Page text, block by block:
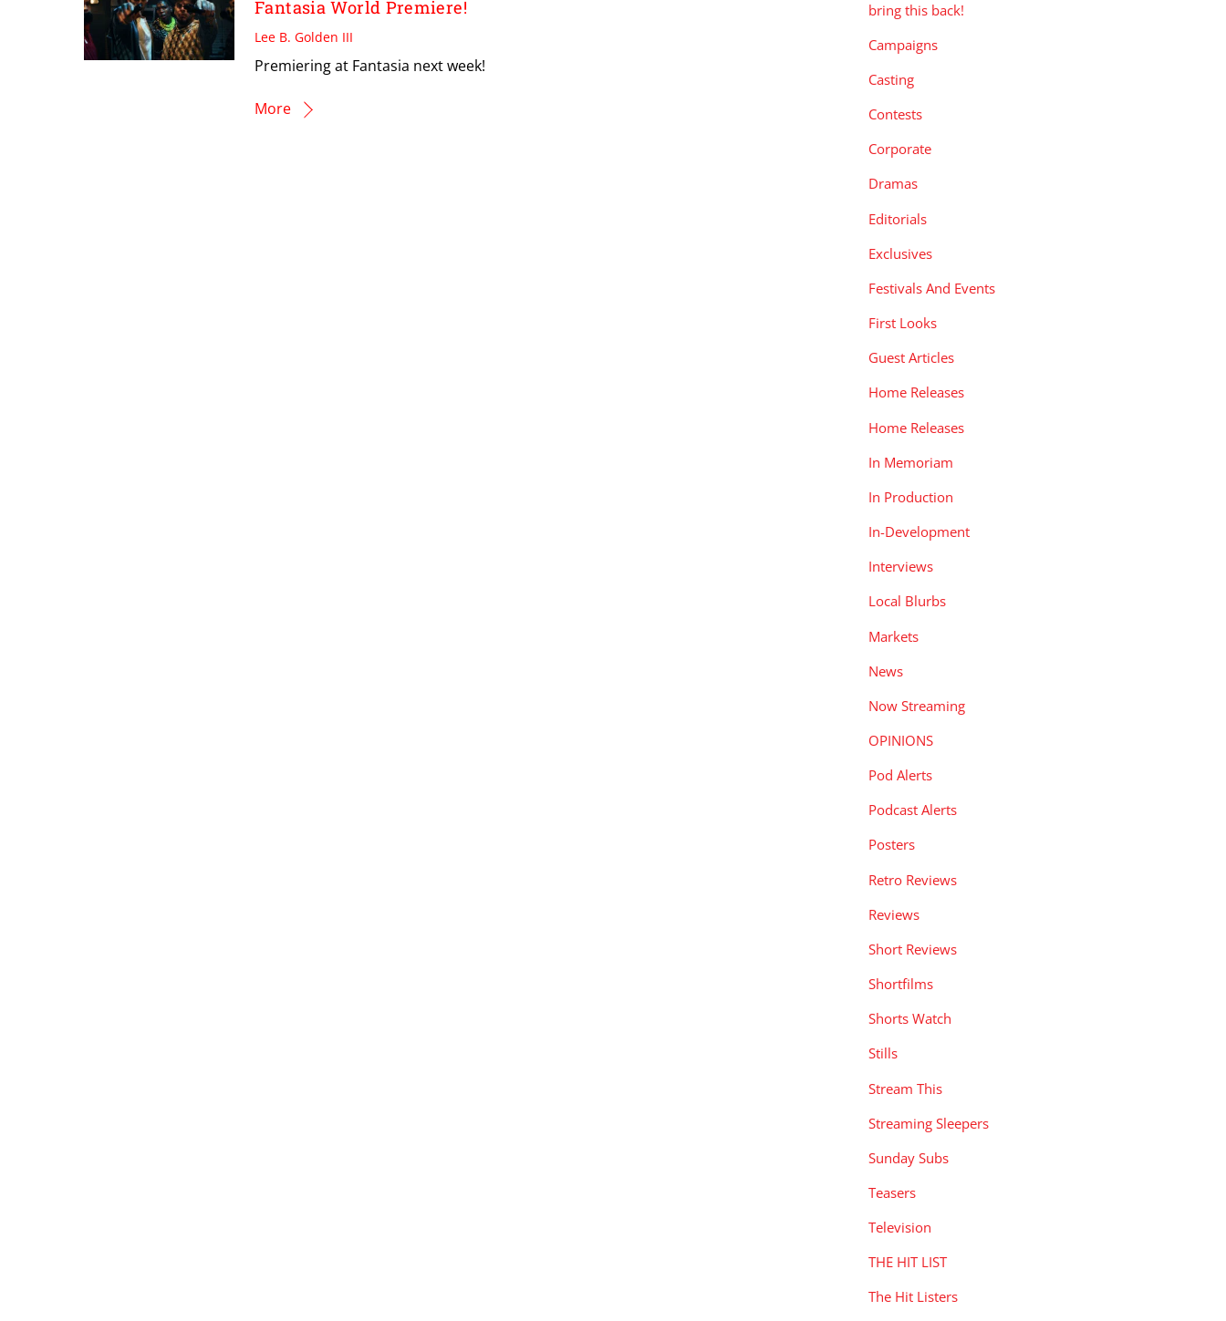
Fantasia World Premiere!
Lee B. Golden III
Premiering at Fantasia next week!
More
bring this back!
Campaigns
Casting
Contests
Corporate
Dramas
Editorials
Exclusives
Festivals And Events
First Looks
Guest Articles
Home Releases
Home Releases
In Memoriam
In Production
In-Development
Interviews
Local Blurbs
Markets
News
Now Streaming
OPINIONS
Pod Alerts
Podcast Alerts
Posters
Retro Reviews
Reviews
Short Reviews
Shortfilms
Shorts Watch
Stills
Stream This
Streaming Sleepers
Sunday Subs
Teasers
Television
THE HIT LIST
The Hit Listers